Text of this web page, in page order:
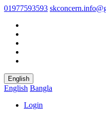
01977593593
English
English Bangla
Login